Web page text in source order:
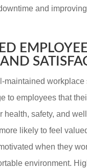
and improving
EMPLOYEE
maintained workplace
to employees that
health, safety, and
likely to feel
when they
environment.